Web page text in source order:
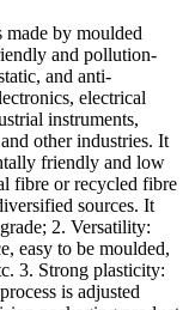
by moulded
and pollution-
and anti-
electrical
instruments,
other industries. It
friendly and low
fibre or recycled fibre
sources. It
2. Versatility:
easy to be moulded,
3. Strong plasticity:
is adjusted